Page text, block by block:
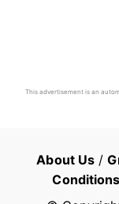
This advertisement is an
About Us /
Conditions